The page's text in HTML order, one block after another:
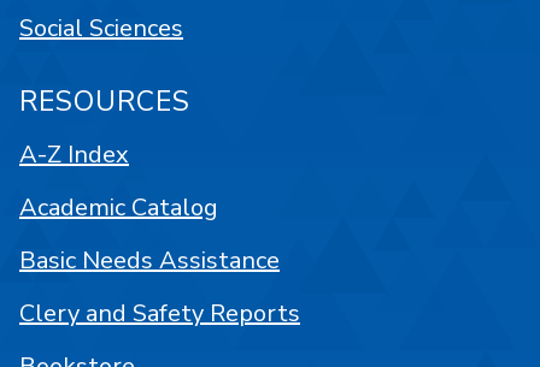
Social Sciences
RESOURCES
A-Z Index
Academic Catalog
Basic Needs Assistance
Clery and Safety Reports